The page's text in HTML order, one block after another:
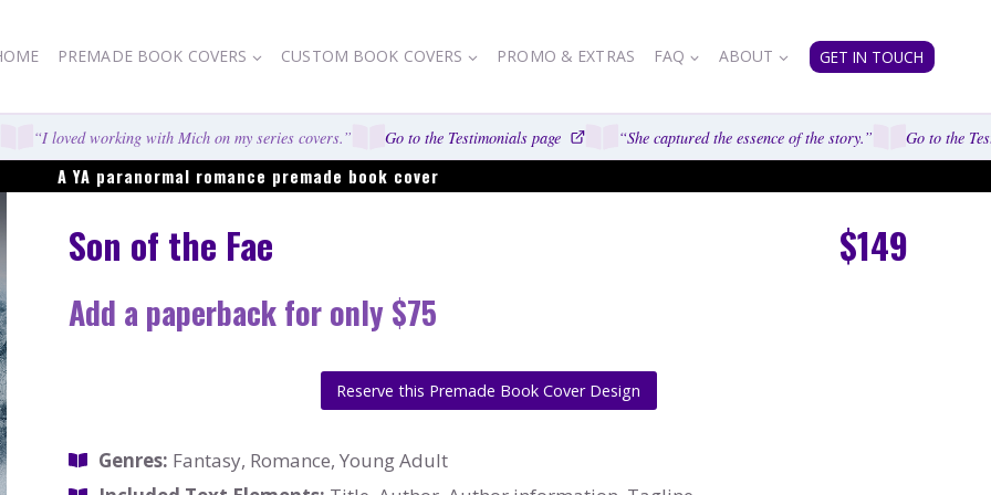
PREMADE BOOK COVERS CUSTOM BOOK COVERS PROMO & EXTRAS FAQ ABOUT GET IN TOUCH
“I loved working with Mich on my series covers.” Go to the Testimonials page “She captured the essence of the story.” Go to the
A YA paranormal romance premade book cover
Son of the Fae $149
Add a paperback for only $75
Reserve this Premade Book Cover Design
Genres: Fantasy, Romance, Young Adult